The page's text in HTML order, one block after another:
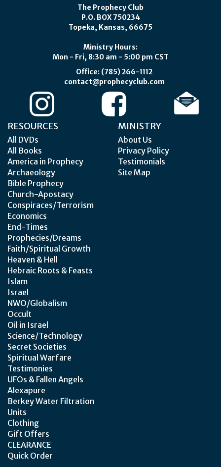
The Prophecy Club
P.O. BOX 750234
Topeka, Kansas, 66675
Ministry Hours:
Mon - Fri, 8:30 am - 5:00 pm CST
Office: (785) 266-1112
contact@prophecyclub.com
RESOURCES
All DVDs
All Books
America in Prophecy
Archaeology
Bible Prophecy
Church-Apostacy
Conspiraces/Terrorism
Economics
End-Times
Prophecies/Dreams
Faith/Spiritual Growth
Heaven & Hell
Hebraic Roots & Feasts
Islam
Israel
NWO/Globalism
Occult
Oil in Israel
Science/Technology
Secret Societies
Spiritual Warfare
Testimonies
UFOs & Fallen Angels
Alexapure
Berkey Water Filtration
Units
Clothing
Gift Offers
CLEARANCE
Quick Order
MINISTRY
About Us
Privacy Policy
Testimonials
Site Map